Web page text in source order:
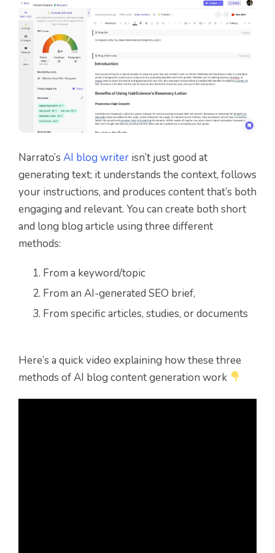
Narrato’s AI blog writer isn’t just good at
generating text; it understands the context, follows
your instructions, and produces content that’s both
engaging and relevant. You can create both short
and long blog article using three different
methods:
From a keyword/topic
From an AI-generated SEO brief,
From specific articles, studies, or documents
Here’s a quick video explaining how these three
methods of AI blog content generation work